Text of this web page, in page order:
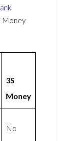
Money
3S
Money
No